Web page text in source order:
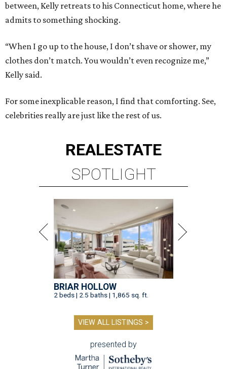
between, Kelly retreats to his Connecticut home, where he
admits to something shocking.
“When I go up to the house, I don’t shave or shower, my
clothes don’t match. You wouldn’t even recognize me,”
Kelly said.
For some inexplicable reason, I find that comforting. See,
celebrities really are just like the rest of us.
REALESTATE
SPOTLIGHT
BRIAR HOLLOW
2 beds | 2.5 baths | 1,865 sq. ft.
VIEW ALL LISTINGS >
presented by